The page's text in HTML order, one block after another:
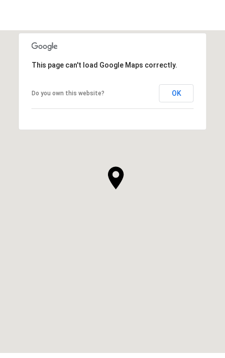
This page can't load Google Maps correctly.
Do you own this website? OK